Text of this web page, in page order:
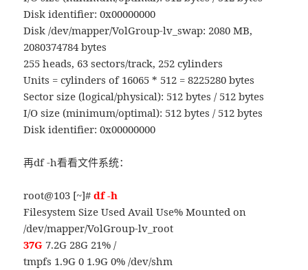
Disk identifier: 0x00000000
Disk /dev/mapper/VolGroup-lv_swap: 2080 MB,
2080374784 bytes
255 heads, 63 sectors/track, 252 cylinders
Units = cylinders of 16065 * 512 = 8225280 bytes
Sector size (logical/physical): 512 bytes / 512 bytes
I/O size (minimum/optimal): 512 bytes / 512 bytes
Disk identifier: 0x00000000
再df -h看看文件系统：
root@103 [~]#df -h
Filesystem Size Used Avail Use% Mounted on
/dev/mapper/VolGroup-lv_root
37G 7.2G 28G 21% /
tmpfs 1.9G 0 1.9G 0% /dev/shm